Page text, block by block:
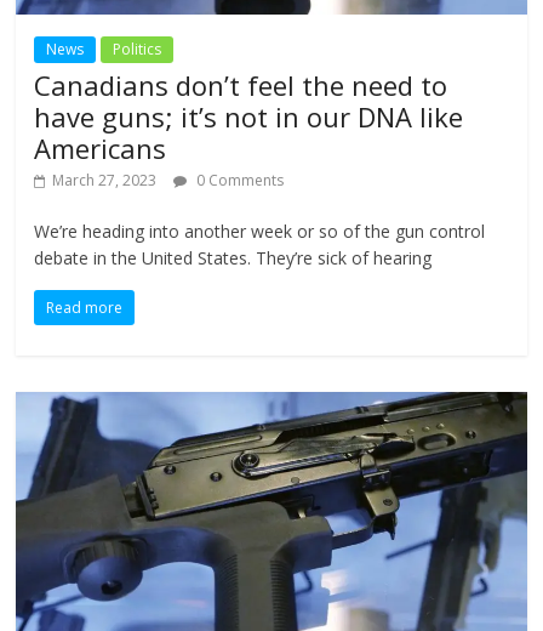
News Politics
Canadians don’t feel the need to
have guns; it’s not in our DNA like
Americans
March 27, 2023 0 Comments
We’re heading into another week or so of the gun control
debate in the United States. They’re sick of hearing
Read more